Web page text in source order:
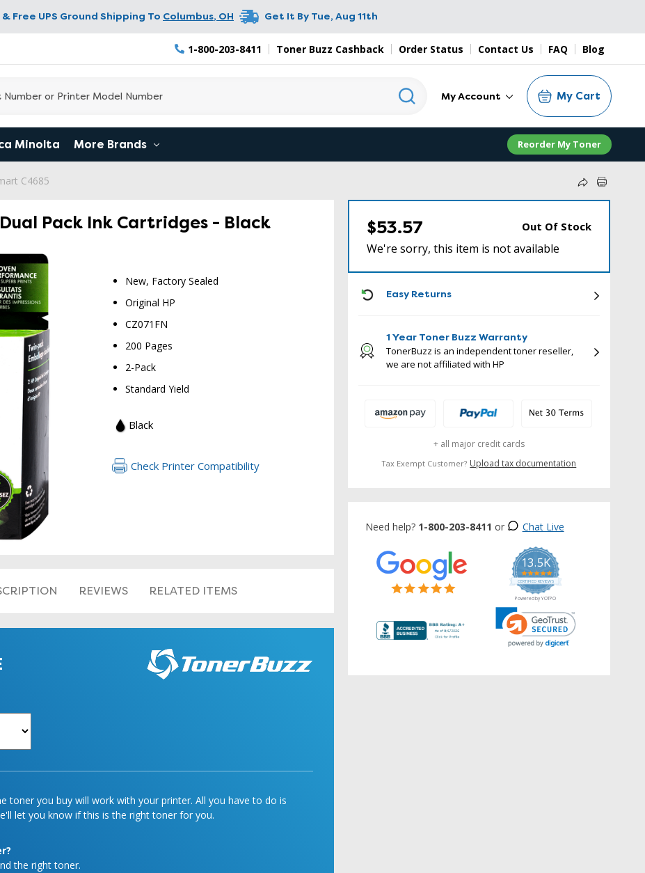
Free UPS Ground Shipping To Columbus, OH Get It By Tue, Aug 11th
1-800-203-8411 Toner Buzz Cashback Order Status Contact Us FAQ Blog
My Account My Cart
Minolta More Brands Reorder My Toner
C4685
Dual Pack Ink Cartridges - Black
New, Factory Sealed
Original HP
CZ071FN
200 Pages
2-Pack
Standard Yield
Black
Check Printer Compatibility
REVIEWS RELATED ITEMS
toner you buy will work with your printer. All you have to do is
let you know if this is the right toner for you.
the right toner.
$53.57 Out Of Stock
We're sorry, this item is not available
Easy Returns
1 Year Toner Buzz Warranty
TonerBuzz is an independent toner reseller,
we are not affiliated with HP
+ all major credit cards
Tax Exempt Customer? Upload tax documentation
Need help? 1-800-203-8411 or Chat Live
13.5K
5.0
star
rating
CERTIFIED REVIEWS
Powered by YOTPO